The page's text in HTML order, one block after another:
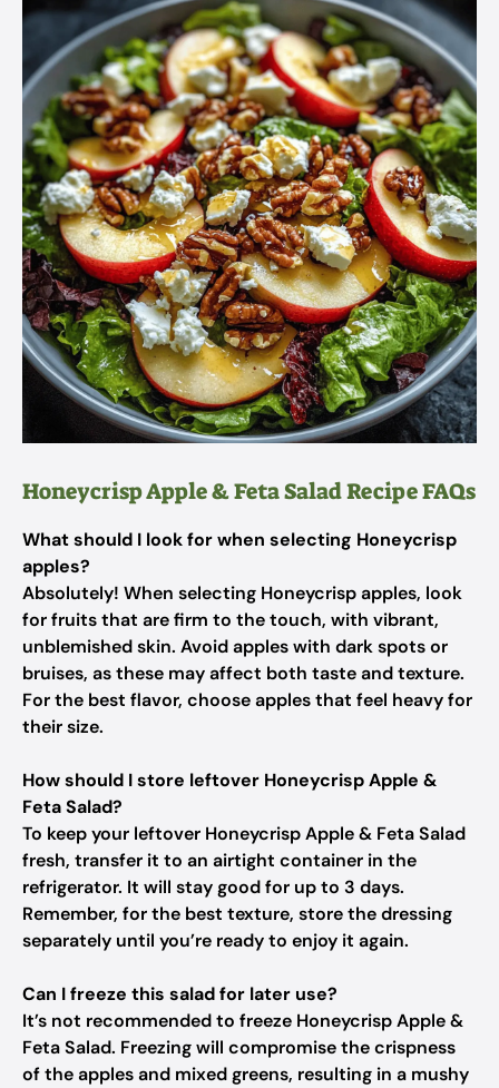
Honeycrisp Apple & Feta Salad Recipe FAQs
What should I look for when selecting Honeycrisp
apples?
Absolutely! When selecting Honeycrisp apples, look
for fruits that are firm to the touch, with vibrant,
unblemished skin. Avoid apples with dark spots or
bruises, as these may affect both taste and texture.
For the best flavor, choose apples that feel heavy for
their size.
How should I store leftover Honeycrisp Apple &
Feta Salad?
To keep your leftover Honeycrisp Apple & Feta Salad
fresh, transfer it to an airtight container in the
refrigerator. It will stay good for up to 3 days.
Remember, for the best texture, store the dressing
separately until you’re ready to enjoy it again.
Can I freeze this salad for later use?
It’s not recommended to freeze Honeycrisp Apple &
Feta Salad. Freezing will compromise the crispness
of the apples and mixed greens, resulting in a mushy